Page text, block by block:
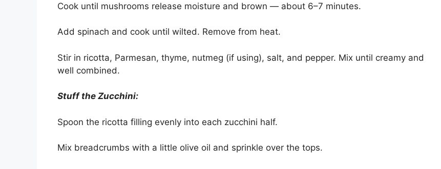
Cook until mushrooms release moisture and brown — about 6–7 minutes.
Add spinach and cook until wilted. Remove from heat.
Stir in ricotta, Parmesan, thyme, nutmeg (if using), salt, and pepper. Mix until creamy and
well combined.
Stuff the Zucchini:
Spoon the ricotta filling evenly into each zucchini half.
Mix breadcrumbs with a little olive oil and sprinkle over the tops.